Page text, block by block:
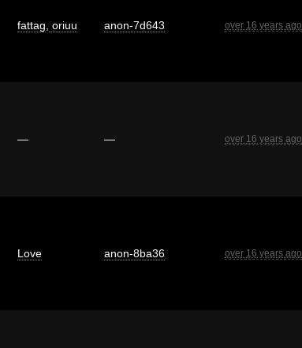
fattag oriuu anon-7d643 over 16 years ago
— — over 16 years ago
Love anon-8ba36 over 16 years ago